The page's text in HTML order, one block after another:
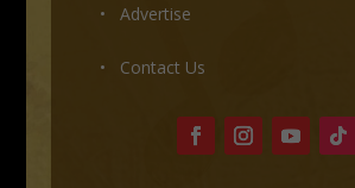
• Advertise
• Contact Us